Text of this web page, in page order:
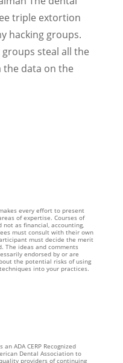
triple extortion
hacking groups.
steal all the
the data on the
every effort to present
of expertise. Courses of
not as financial, accounting,
must consult with their own
must decide the merit
The ideas and comments
endorsed by or are
the potential risks of using
into your practices.
ADA CERP Recognized
Dental Association to
providers of continuing